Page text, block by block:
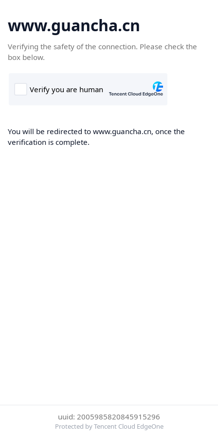
www.guancha.cn
Verifying the safety of the connection. Please check the
box below.
You will be redirected to www.guancha.cn, once the
verification is complete.
uuid: 2005985820845915296
Protected by Tencent Cloud EdgeOne